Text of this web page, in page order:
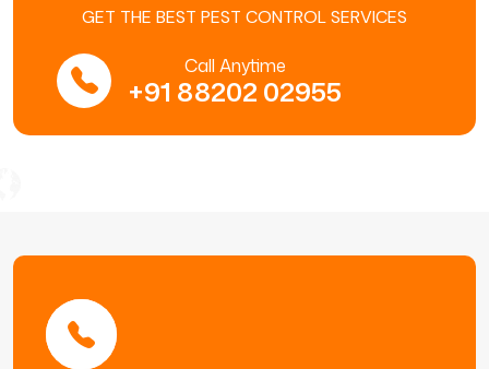
GET THE BEST PEST CONTROL SERVICES
Call Anytime
+91 88202 02955